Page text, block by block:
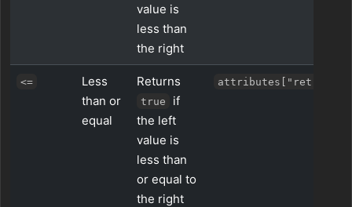
value is
less than
the right
<=
Less
than or
equal
Returns
true
if
the left
value is
less than
or equal to
the right
attributes["retries"]